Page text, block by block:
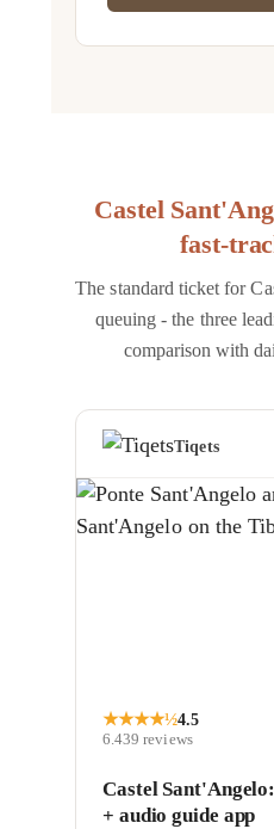
Castel
fast-
The standard ticket for
queuing - the three
comparison with
Tiqets
★★★★½4.5
6.439 reviews
Castel
+ audio guide app